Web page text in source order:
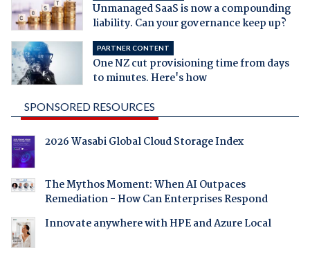
Unmanaged SaaS is now a compounding
liability. Can your governance keep up?
PARTNER CONTENT
One NZ cut provisioning time from days
to minutes. Here's how
SPONSORED RESOURCES
2026 Wasabi Global Cloud Storage Index
The Mythos Moment: When AI Outpaces
Remediation - How Can Enterprises Respond
Innovate anywhere with HPE and Azure Local